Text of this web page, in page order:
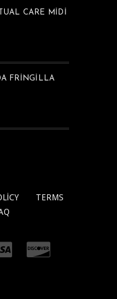
CARE MIDI
FRINGILLA
TERMS